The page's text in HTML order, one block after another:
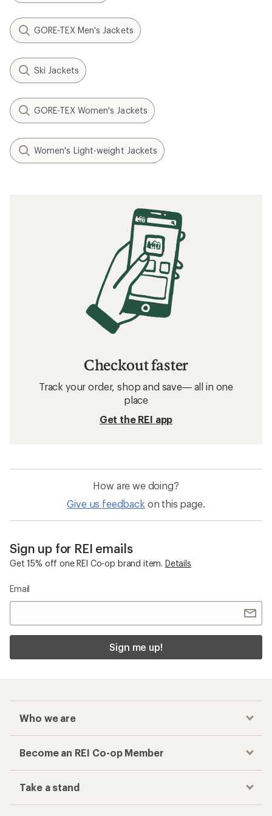
GORE-TEX Men's Jackets
Ski Jackets
GORE-TEX Women's Jackets
Women's Light-weight Jackets
Checkout faster
Track your order, shop and save— all in one
place
Get the REI app
How are we doing?
Give us feedback on this page.
Sign up for REI emails
Get 15% off one REI Co-op brand item. Details
Email
Sign me up!
Who we are
Become an REI Co-op Member
Take a stand